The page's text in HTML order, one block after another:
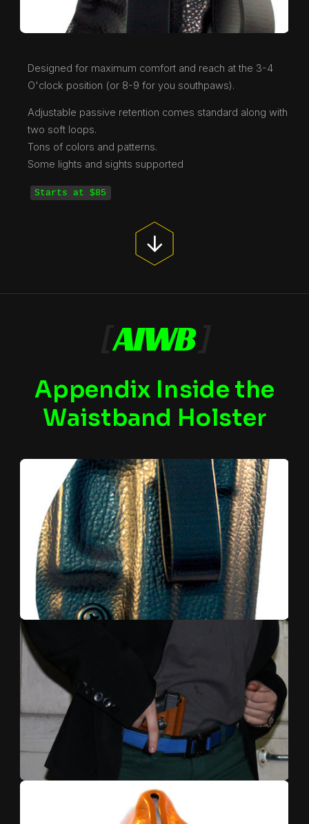
Designed for maximum comfort and reach at the 3-4
O'clock position (or 8-9 for you southpaws).
Adjustable passive retention comes standard along with
two soft loops.
Tons of colors and patterns.
Some lights and sights supported
Starts at $85
AIWB
Appendix Inside the
Waistband Holster